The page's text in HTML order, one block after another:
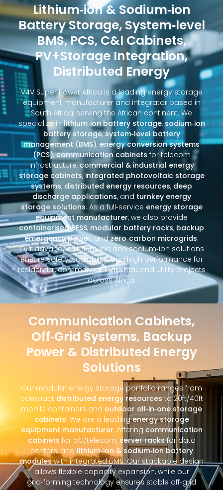
Lithium‑ion & Sodium‑ion
Battery Storage, System‑level
BMS, PCS, C&I Cabinets,
PV+Storage Integration,
Distributed Energy
V4V Super Power Africa is a leading energy storage
equipment manufacturer and integrator based in
South Africa, serving the African continent. We
specialize inlithium‑ion battery storage, sodium‑ion
battery storage,system‑level battery
management (BMS), energy conversion systems
(PCS),communication cabinets for telecom
infrastructure,commercial & industrial energy
storage cabinets, integrated photovoltaic storage
systems, distributed energy resources, deep
discharge applications, and turnkey energy
storage solutions. As a full‑service energy storage
equipment manufacturer, we also provide
containerised BESS, modular battery racks, backup
emergency power, andzero‑carbon microgrids.
Our advanced lithium‑ion and sodium‑ion solutions
ensure safety, scalability, and high performance for
residential, commercial, industrial, and utility projects
across Africa.
Communication Cabinets,
Off‑Grid Systems, Backup
Power & Distributed Energy
Solutions
Our modular energy storage portfolio ranges from
compact distributed energy resources to 20ft/40ft
mobile containers and outdoor all‑in‑one storage
cabinets. We are a leadingenergy storage
equipment manufacturer, offering communication
cabinets for 5G/telecom, server racksfor data
centers, and lithium‑ion & sodium‑ion battery
moduleswith integrated BMS. Our stackable design
allows flexible capacity expansion, while our
grid‑forming technology ensures stable off‑grid